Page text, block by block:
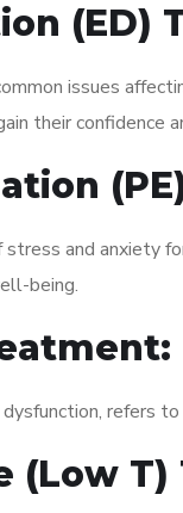
(ED)
issues
their confidence
stress and anxiety
being.
refers
(Low T)